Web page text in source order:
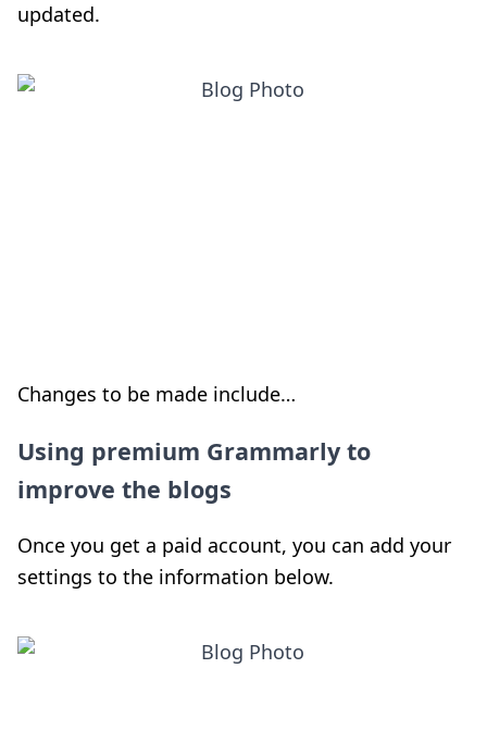
updated.
Changes to be made include…
Using premium Grammarly to
improve the blogs
Once you get a paid account, you can add your
settings to the information below.